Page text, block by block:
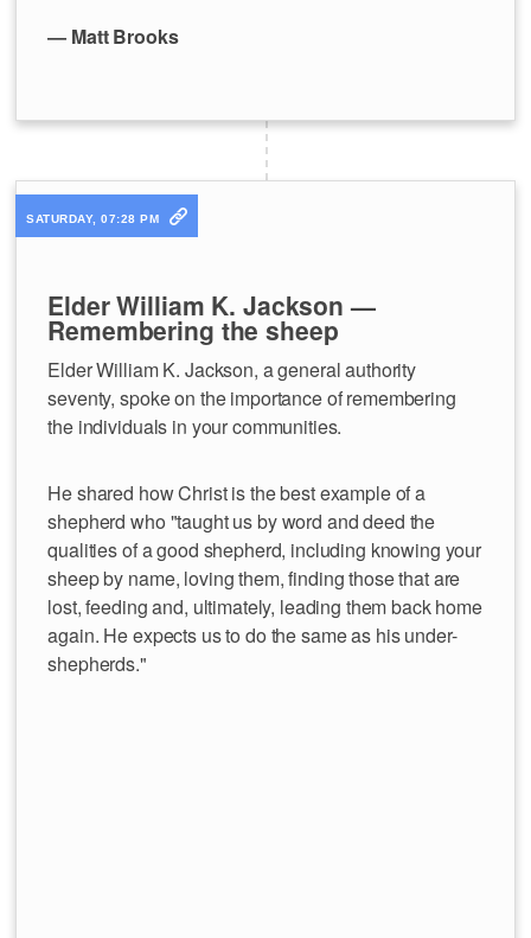
— Matt Brooks
SATURDAY, 07:28 PM
Elder William K. Jackson —
Remembering the sheep
Elder William K. Jackson, a general authority
seventy, spoke on the importance of remembering
the individuals in your communities.
He shared how Christ is the best example of a
shepherd who "taught us by word and deed the
qualities of a good shepherd, including knowing your
sheep by name, loving them, finding those that are
lost, feeding and, ultimately, leading them back home
again. He expects us to do the same as his under-
shepherds."